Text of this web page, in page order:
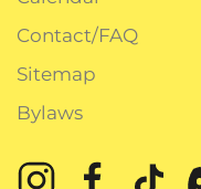
Contact/FAQ
Sitemap
Bylaws